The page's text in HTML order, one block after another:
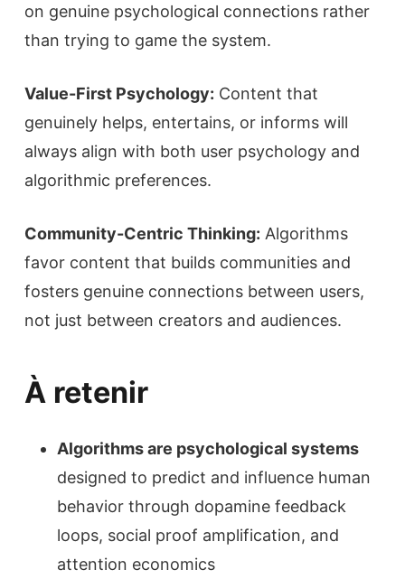
on genuine psychological connections rather
than trying to game the system.
Value-First Psychology: Content that
genuinely helps, entertains, or informs will
always align with both user psychology and
algorithmic preferences.
Community-Centric Thinking: Algorithms
favor content that builds communities and
fosters genuine connections between users,
not just between creators and audiences.
À retenir
Algorithms are psychological systems
designed to predict and influence human
behavior through dopamine feedback
loops, social proof amplification, and
attention economics